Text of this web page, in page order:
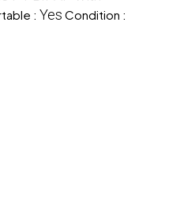
: Yes Condition :